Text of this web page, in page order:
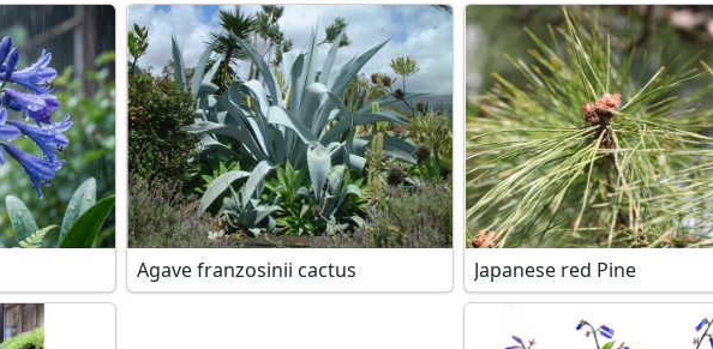
Agave franzosinii cactus Japanese red Pine